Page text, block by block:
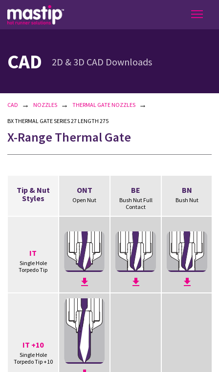
CAD 2D & 3D CAD Downloads
CAD → NOZZLES → THERMAL GATE NOZZLES →
BX THERMAL GATE SERIES 27 LENGTH 275
X-Range Thermal Gate
Tip & Nut
Styles
ONT
Open Nut
BE
Bush Nut Full
Contact
BN
Bush Nut
IT
Single Hole
Torpedo Tip
IT +10
Single Hole
Torpedo Tip +10